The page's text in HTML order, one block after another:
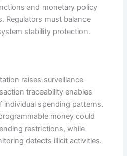
and monetary policy
Regulators must balance
stability protection.​
raises surveillance
traceability enables
spending patterns.
money could
restrictions, while
detects illicit activities.​